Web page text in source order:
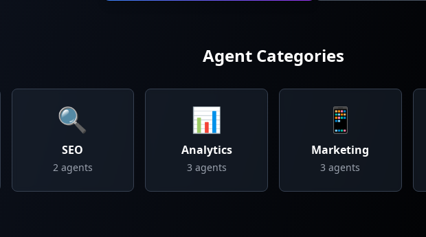
Agent Categories
🔍
SEO
2agents
📊
Analytics
3 agents
📱
Marketing
3 agents